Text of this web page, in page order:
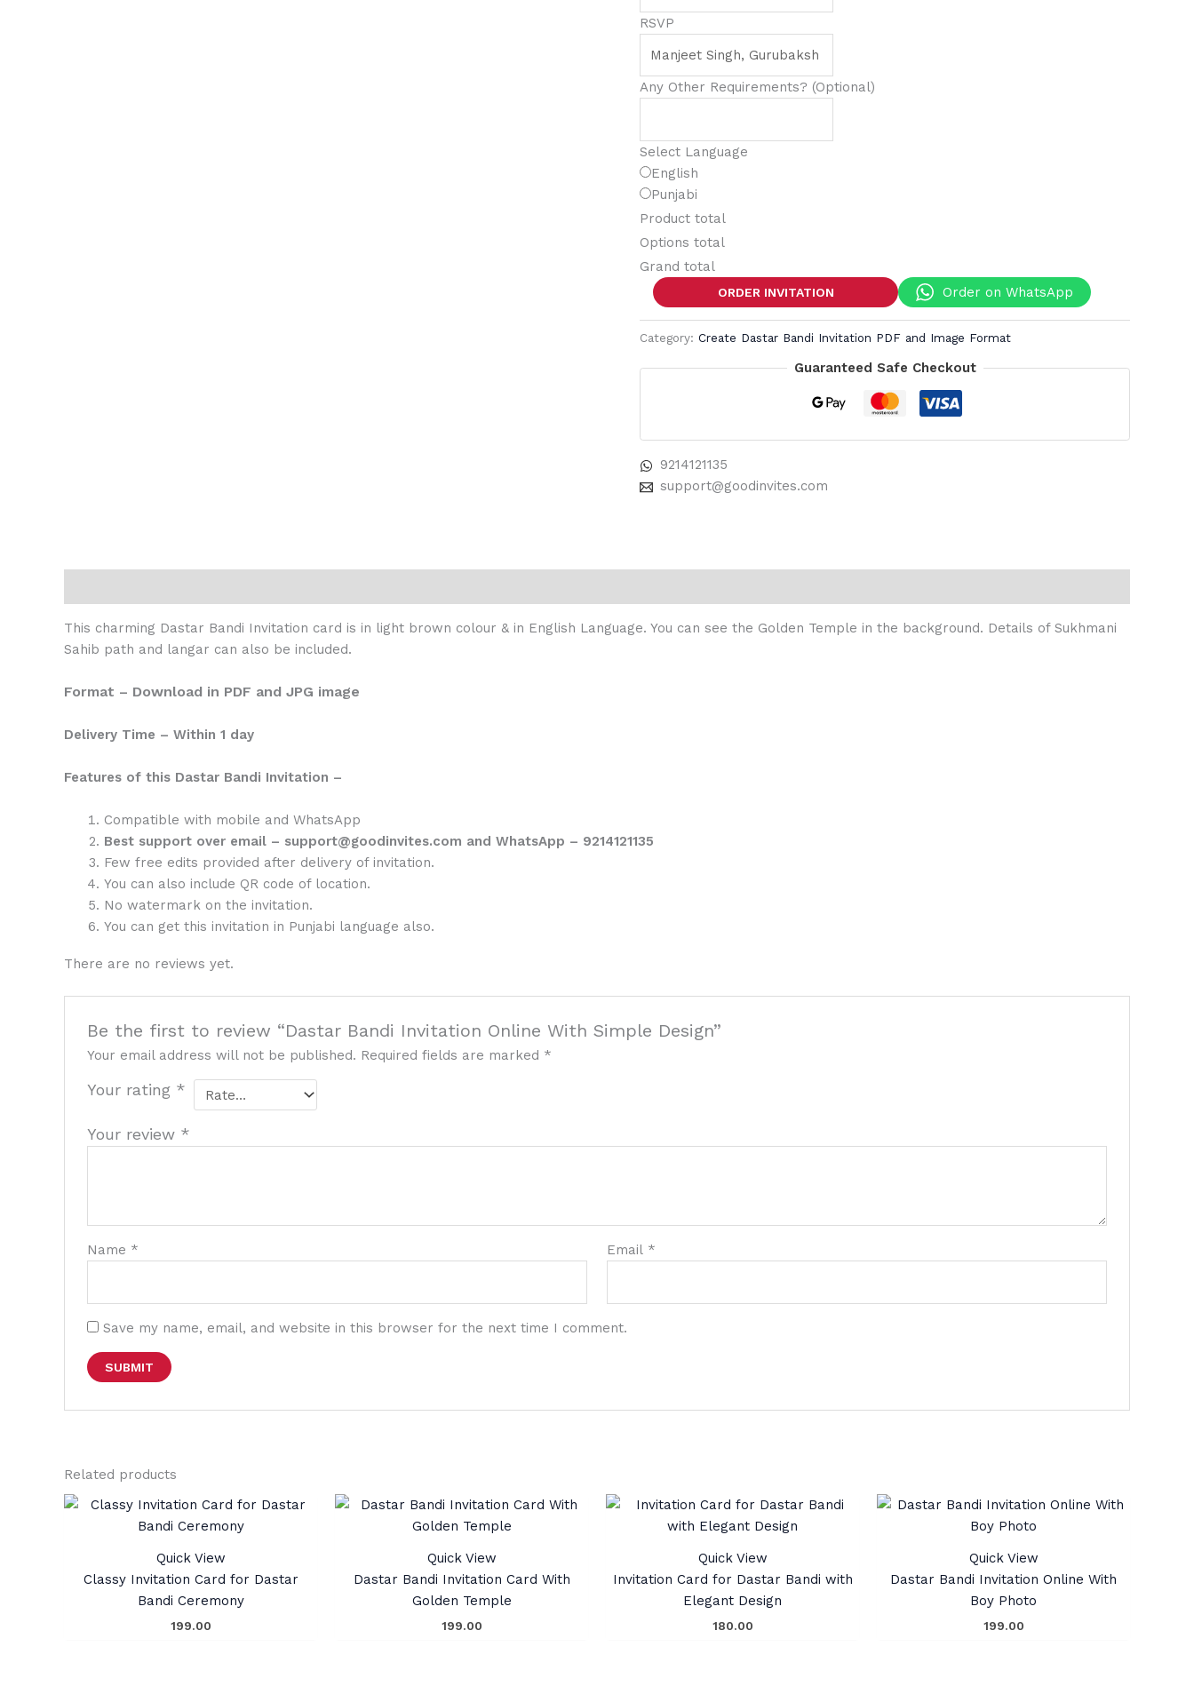
RSVP
Any Other Requirements? (Optional)
Select Language
English
Punjabi
Product total
Options total
Grand total
Order on WhatsApp
ORDER INVITATION
Category: Create Dastar Bandi Invitation PDF and Image Format
Guaranteed Safe Checkout
9214121135
support@goodinvites.com
This charming Dastar Bandi Invitation card is in light brown colour & in English Language. You can see the Golden Temple in the background. Details of Sukhmani
Sahib path and langar can also be included.
Format – Download in PDF and JPG image
Delivery Time – Within 1 day
Features of this Dastar Bandi Invitation –
Compatible with mobile and WhatsApp
Best support over email – support@goodinvites.com and WhatsApp – 9214121135
Few free edits provided after delivery of invitation.
You can also include QR code of location.
No watermark on the invitation.
You can get this invitation in Punjabi language also.
There are no reviews yet.
Be the first to review “Dastar Bandi Invitation Online With Simple Design”
Your email address will not be published. Required fields are marked *
Your rating *
Your review *
Name * Email *
Save my name, email, and website in this browser for the next time I comment.
Related products
Quick View
Classy Invitation Card for Dastar
Bandi Ceremony
199.00
Quick View
Dastar Bandi Invitation Card With
Golden Temple
199.00
Quick View
Invitation Card for Dastar Bandi with
Elegant Design
180.00
Quick View
Dastar Bandi Invitation Online With
Boy Photo
199.00